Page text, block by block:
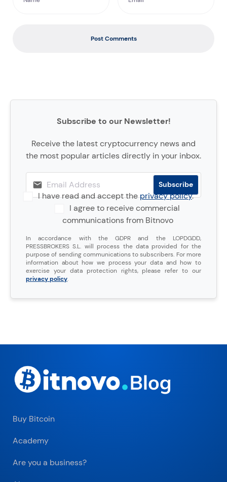
Post Comments
Subscribe to our Newsletter!
Receive the latest cryptocurrency news and
the most popular articles directly in your inbox.
I have read and accept theprivacy policy.
I agree to receive commercial
communications from Bitnovo
In accordance with the GDPR and the LOPDGDD,
PRESSBROKERS S.L. will process the data provided for the
purpose of sending communications to subscribers. For more
information about how we process your data and how to
exercise your data protection rights, please refer to our
privacy policy.
Buy Bitcoin
Academy
Are you a business?